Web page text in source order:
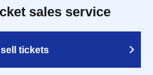
sales service
tickets